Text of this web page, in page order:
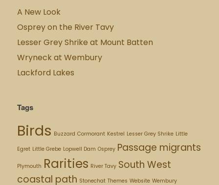
A New Look
Osprey on the River Tavy
Lesser Grey Shrike at Mount Batten
Wryneck at Wembury
Lackford Lakes
Tags
Birds Buzzard Cormorant Kestrel Lesser Grey Shrike Little
Egret Little Grebe Lopwell Dam Osprey Passage migrants
Plymouth Rarities River Tavy South West
coastal path Stonechat Themes Website Wembury